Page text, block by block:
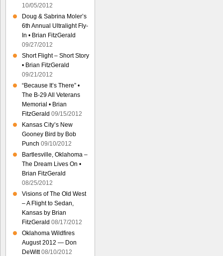
10/05/2012
Doug & Sabrina Moler’s
6th Annual Ultralight Fly-
In • Brian FitzGerald
09/27/2012
Short Flight – Short Story
• Brian FitzGerald
09/21/2012
“Because It’s There” •
The B-29 All Veterans
Memorial • Brian
FitzGerald 09/15/2012
Kansas City’s New
Gooney Bird by Bob
Punch 09/10/2012
Bartlesville, Oklahoma –
The Dream Lives On •
Brian FitzGerald
08/25/2012
Visions of The Old West
– A Flight to Sedan,
Kansas by Brian
FitzGerald 08/17/2012
Oklahoma Wildfires
August 2012 — Don
DeWitt 08/10/2012